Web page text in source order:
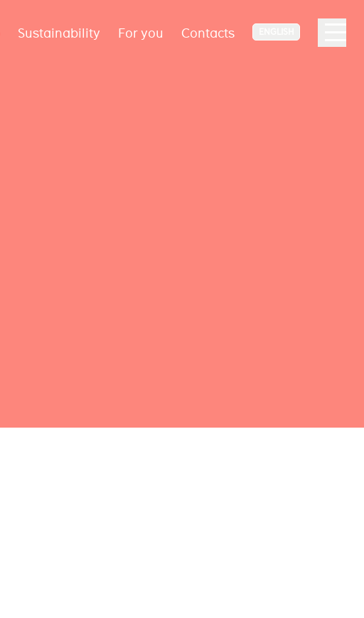
Sustainability For you Contacts